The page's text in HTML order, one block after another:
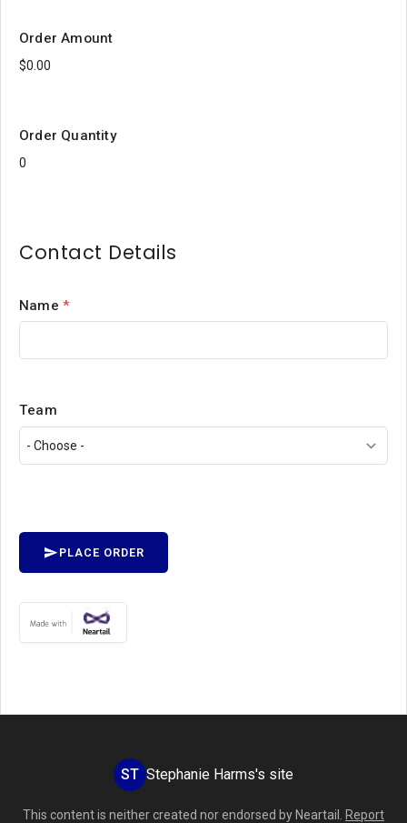
Order Amount
Order Quantity
Contact Details
Name *
Team
PLACE ORDER
ST Stephanie Harms's site
This content is neither created nor endorsed by Neartail Report